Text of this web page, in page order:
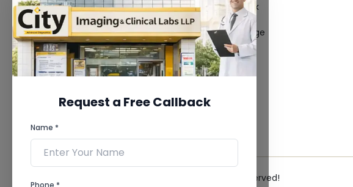
Request a Free Callback
Name *
Phone *
MRI Scan
CT Scan
3D/4D Ultrasound
Digital X-Ray
CT Coronary
Angiography
Dental Imaging
Pathology Laboratory
Cardiology Test
Give Feedback
Bio-waste
Media coverage
News
© 2026 City Imaging & Clinical Labs LLP. All Rights Reserved!